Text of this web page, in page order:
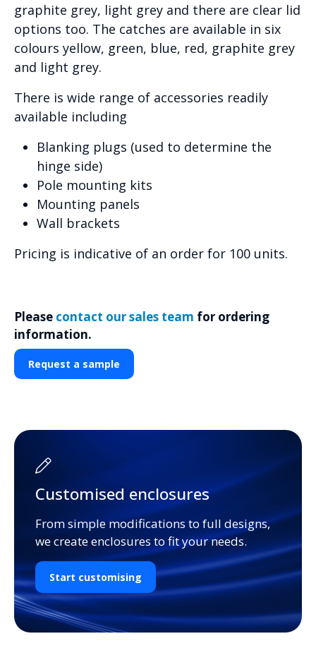
graphite grey, light grey and there are clear lid
options too. The catches are available in six
colours yellow, green, blue, red, graphite grey
and light grey.
There is wide range of accessories readily
available including
Blanking plugs (used to determine the
hinge side)
Pole mounting kits
Mounting panels
Wall brackets
Pricing is indicative of an order for 100 units.
Please contact our sales team for ordering
information.
Request a sample
Customised enclosures
From simple modifications to full designs,
we create enclosures to fit your needs.
Start customising